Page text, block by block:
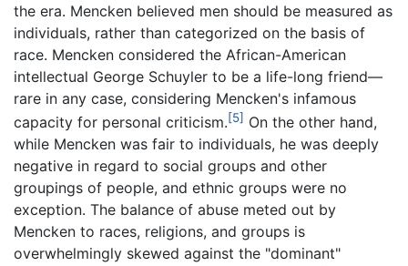
the era. Mencken believed men should be measured as
individuals, rather than categorized on the basis of
race. Mencken considered the African-American
intellectual George Schuyler to be a life-long friend—
rare in any case, considering Mencken's infamous
capacity for personal criticism.[5] On the other hand,
while Mencken was fair to individuals, he was deeply
negative in regard to social groups and other
groupings of people, and ethnic groups were no
exception. The balance of abuse meted out by
Mencken to races, religions, and groups is
overwhelmingly skewed against the "dominant"